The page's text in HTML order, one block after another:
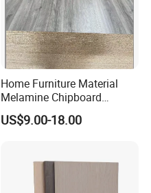
Home Furniture Material
Melamine Chipboard
Particle Board with 18mm
US$9.00-18.00